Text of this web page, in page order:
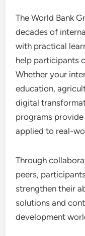
The World Bank
decades of
with practical
help participants
Whether your
education,
digital
programs
applied to real-
Through
peers,
strengthen their
solutions and
development